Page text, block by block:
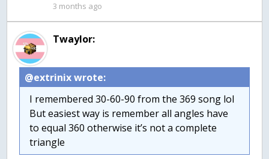
3 months ago
Twaylor:
@extrinix wrote:
I remembered 30-60-90 from the 369 song lol
But easiest way is remember all angles have
to equal 360 otherwise it’s not a complete
triangle